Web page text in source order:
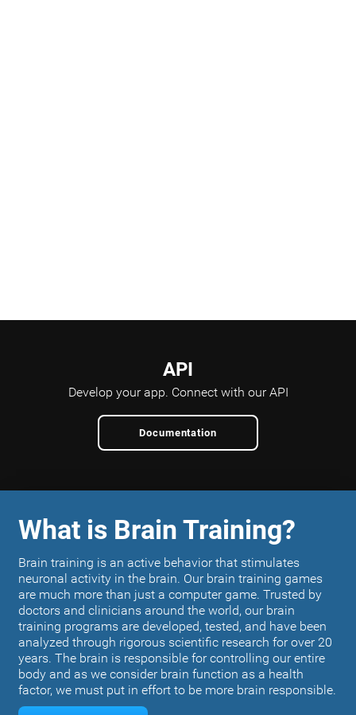
API
Develop your app. Connect with our API
Documentation
What is Brain Training?
Brain training is an active behavior that stimulates
neuronal activity in the brain. Our brain training games
are much more than just a computer game. Trusted by
doctors and clinicians around the world, our brain
training programs are developed, tested, and have been
analyzed through rigorous scientific research for over 20
years. The brain is responsible for controlling our entire
body and as we consider brain function as a health
factor, we must put in effort to be more brain responsible.